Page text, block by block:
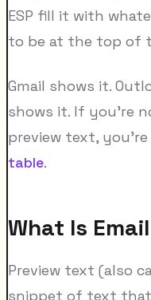
ESP fill it with
to be at the top of
Gmail shows it.
shows it. If you're
preview text, you're
table.
What Is
Preview text (also
snippet of text